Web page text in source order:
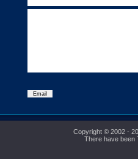
Copyright © 2002 -
There have been